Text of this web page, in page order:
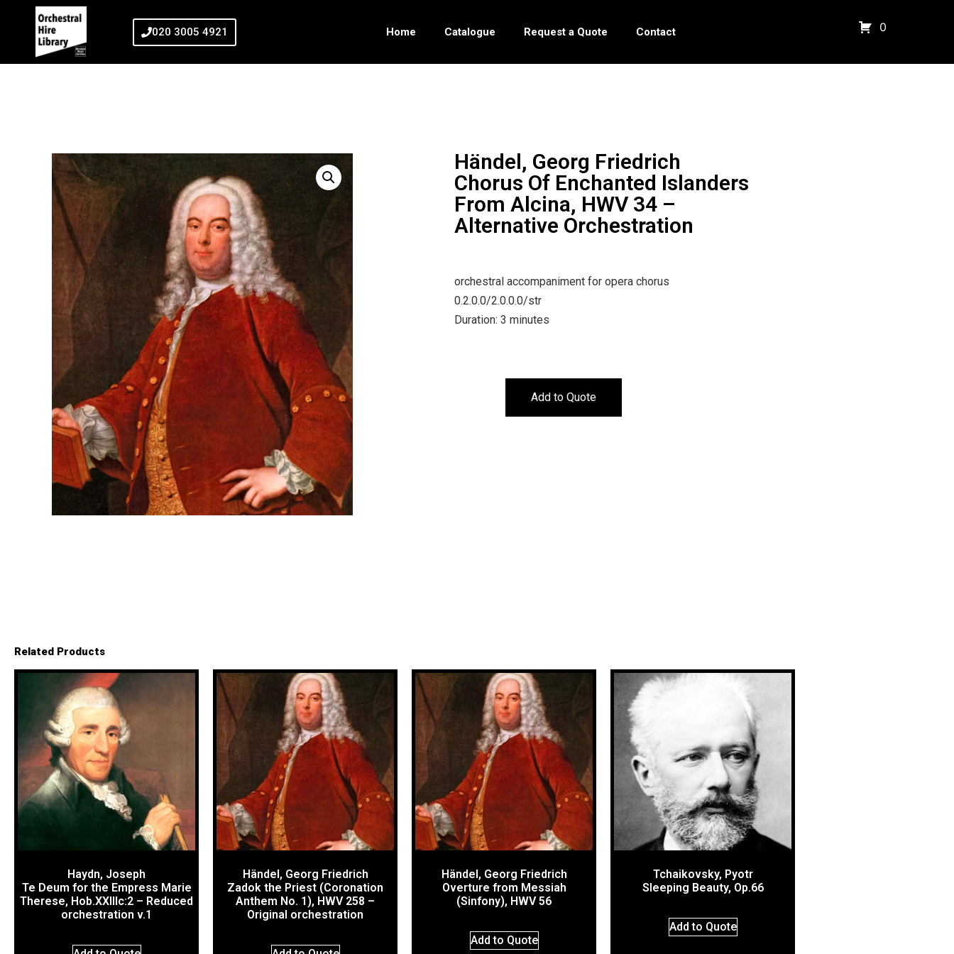
020 3005 4921 Home Catalogue Request a Quote Contact 0
Händel, Georg Friedrich
Chorus Of Enchanted Islanders
From Alcina, HWV 34 –
Alternative Orchestration
orchestral accompaniment for opera chorus
0.2.0.0/2.0.0.0/str
Duration: 3 minutes
Add to Quote
Related Products
Haydn, Joseph
Te Deum for the Empress Marie
Therese, Hob.XXIIIc:2 – Reduced
orchestration v.1
Händel, Georg Friedrich
Zadok the Priest (Coronation
Anthem No. 1), HWV 258 –
Original orchestration
Händel, Georg Friedrich
Overture from Messiah
(Sinfony), HWV 56
Add to Quote
Tchaikovsky, Pyotr
Sleeping Beauty, Op.66
Add to Quote